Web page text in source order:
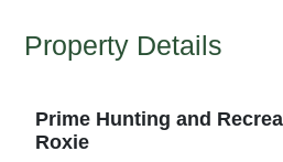
Property Details
Prime Hunting and
Roxie